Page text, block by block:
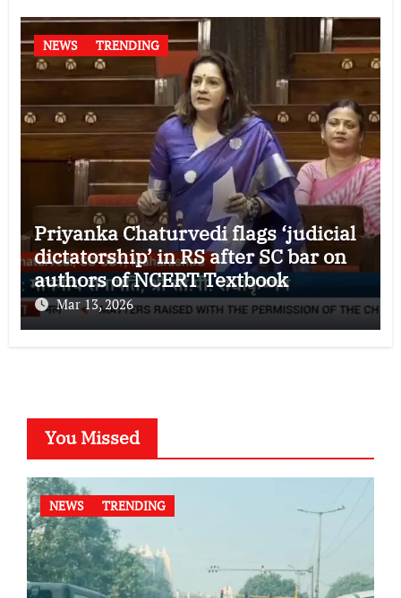
NEWS TRENDING
Priyanka Chaturvedi flags ‘judicial
dictatorship’ in RS after SC bar on
authors of NCERT Textbook
Mar 13, 2026
You Missed
NEWS TRENDING